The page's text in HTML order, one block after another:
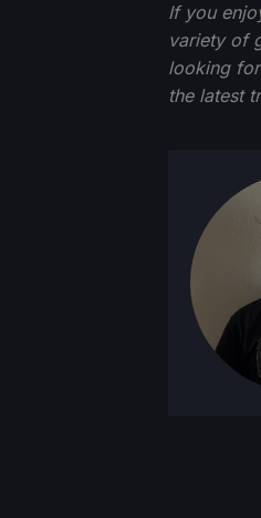
If you
variety of
looking for
the latest